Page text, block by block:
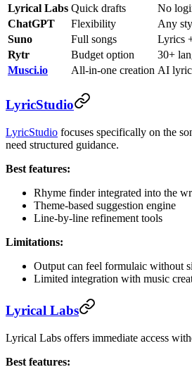
Lyrical Labs Quick drafts No
ChatGPT
Flexibility Any
Suno
Full songs Lyrics
Rytr
Budget option 30+
Musci.io
All-in-one creation AI
LyricStudio
LyricStudio focuses specifically on the
need structured guidance.
Best features:
Rhyme finder integrated into the
Theme-based suggestion engine
Line-by-line refinement tools
Limitations:
Output can feel formulaic without
Limited integration with music
Lyrical Labs
Lyrical Labs offers immediate access
Best features: